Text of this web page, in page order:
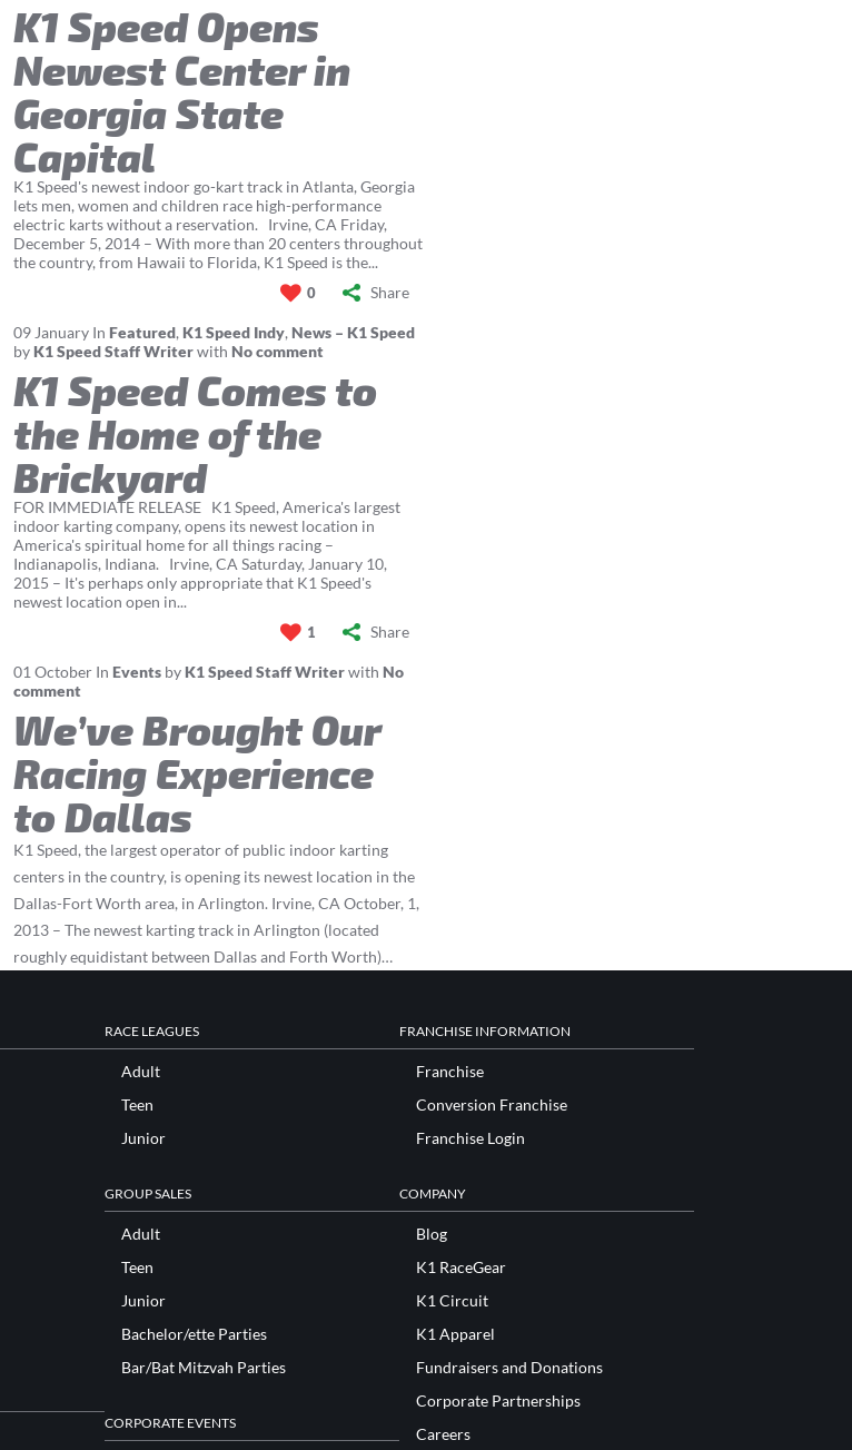
K1 Speed Opens
Newest Center in
Georgia State
Capital
K1 Speed's newest indoor go-kart track in Atlanta, Georgia
lets men, women and children race high-performance
electric karts without a reservation. Irvine, CA Friday,
December 5, 2014 – With more than 20 centers throughout
the country, from Hawaii to Florida, K1 Speed is the...
0 Share
09 January In Featured, K1 Speed Indy, News – K1 Speed
by K1 Speed Staff Writerwith No comment
K1 Speed Comes to
the Home of the
Brickyard
FOR IMMEDIATE RELEASE K1 Speed, America's largest
indoor karting company, opens its newest location in
America's spiritual home for all things racing –
Indianapolis, Indiana. Irvine, CA Saturday, January 10,
2015 – It's perhaps only appropriate that K1 Speed's
newest location open in...
1 Share
01 October In Events by K1 Speed Staff Writerwith No
comment
We’ve Brought Our
Racing Experience
to Dallas
K1 Speed, the largest operator of public indoor karting
centers in the country, is opening its newest location in the
Dallas-Fort Worth area, in Arlington. Irvine, CA October, 1,
2013 – The newest karting track in Arlington (located
roughly equidistant between Dallas and Forth Worth)…
RACE LEAGUES
Adult
Teen
Junior
GROUP SALES
Adult
Teen
Junior
Bachelor/ette Parties
Bar/Bat Mitzvah Parties
CORPORATE EVENTS
FRANCHISE INFORMATION
Franchise
Conversion Franchise
Franchise Login
COMPANY
Blog
K1 RaceGear
K1 Circuit
K1 Apparel
Fundraisers and Donations
Corporate Partnerships
Careers